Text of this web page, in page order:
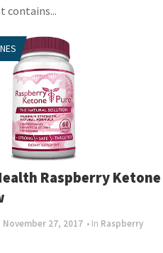
contains...
Raspberry Ketone
November 27, 2017 • In Raspberry